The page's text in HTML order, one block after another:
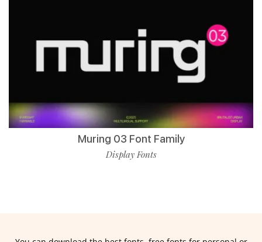
Muring 03 Font Family
Display Fonts